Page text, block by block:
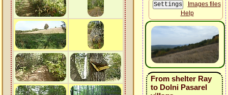
Images files
Help
From shelter Ray
to Dolni Pasarel